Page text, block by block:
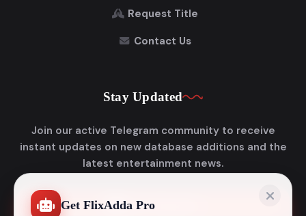
Request Title
Contact Us
Stay Updated
Join our active Telegram community to receive
instant updates on new database additions and the
latest entertainment news.
Join Telegram
Get FlixAdda Pro